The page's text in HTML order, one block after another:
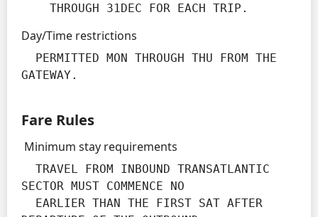
    THROUGH 31DEC FOR EACH TRIP.
Day/Time restrictions
GATEWAY.
Fare Rules
Minimum stay requirements
SECTOR MUST COMMENCE NO